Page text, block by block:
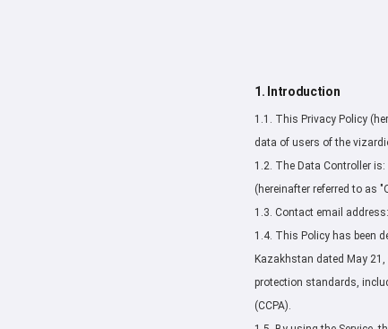
1. Introduction
1.1. This Privacy Policy
data of users of the
1.2. The Data Controller is:
(hereinafter referred to as
1.3. Contact email address:
1.4. This Policy has been
Kazakhstan dated May
protection standards,
(CCPA).